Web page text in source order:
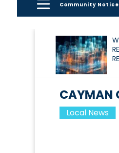
Community
CAYMAN
Local News